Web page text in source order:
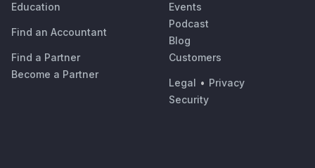
Education
Find an Accountant
Find a Partner
Become a Partner
Events
Podcast
Blog
Customers
Legal • Privacy
Security